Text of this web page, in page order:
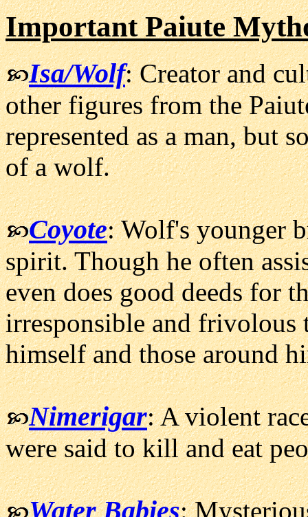
Important Paiute
Isa/Wolf: Creator and
other figures from the
represented as a man, but
of a wolf.
Coyote: Wolf's younger
spirit. Though he often
even does good deeds for
irresponsible and frivolous
himself and those around
Nimerigar: A violent
were said to kill and eat
Water Babies: